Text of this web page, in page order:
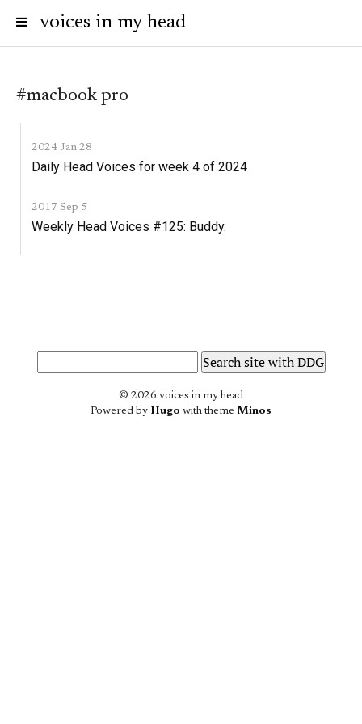
voices in my head
#macbook pro
2024 Jan 28
Daily Head Voices for week 4 of 2024
2017 Sep 5
Weekly Head Voices #125: Buddy.
© 2026 voices in my head
Powered by Hugo with theme Minos